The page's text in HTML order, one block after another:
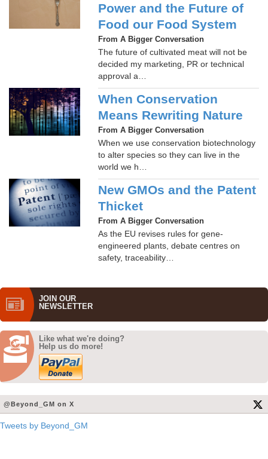
Power and the Future of
Food our Food System
From A Bigger Conversation
The future of cultivated meat will not be
decided my marketing, PR or technical
approval a…
When Conservation
Means Rewriting Nature
From A Bigger Conversation
When we use conservation biotechnology
to alter species so they can live in the
world we h…
New GMOs and the Patent
Thicket
From A Bigger Conversation
As the EU revises rules for gene-
engineered plants, debate centres on
safety, traceability…
JOIN OUR
NEWS­LETTER
Like what we're doing?
Help us do more!
@Beyond_GM on X
Tweets by Beyond_GM